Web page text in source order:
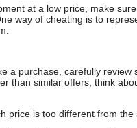
at a low price, make
way of cheating is to
a purchase, carefully
than similar offers, think
price is too different from